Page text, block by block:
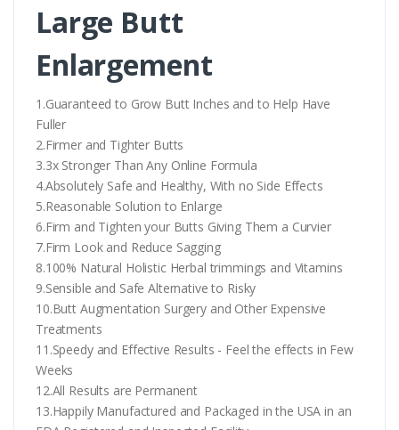
Large Butt
Enlargement
1.Guaranteed to Grow Butt Inches and to Help Have
Fuller
2.Firmer and Tighter Butts
3.3x Stronger Than Any Online Formula
4.Absolutely Safe and Healthy, With no Side Effects
5.Reasonable Solution to Enlarge
6.Firm and Tighten your Butts Giving Them a Curvier
7.Firm Look and Reduce Sagging
8.100% Natural Holistic Herbal trimmings and Vitamins
9.Sensible and Safe Alternative to Risky
10.Butt Augmentation Surgery and Other Expensive
Treatments
11.Speedy and Effective Results - Feel the effects in Few
Weeks
12.All Results are Permanent
13.Happily Manufactured and Packaged in the USA in an